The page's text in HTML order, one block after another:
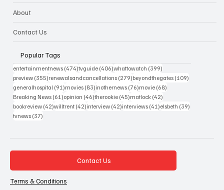
About
Contact Us
Popular Tags
entertainmentnews (474)474 posts
tvguide (406)406 posts
whattowatch (399)
preview (355)355 posts
renewalsandcancellations (279)279 posts
beyondthegates (109)
generalhospital (91)91 posts
movies (83)83 posts
inothernews (76)76 posts
movie (68)
Breaking News (61)61 posts
opinion (46)46 posts
therookie (45)45 posts
matlock (42)
bookreview (42)42 posts
willtrent (42)42 posts
interview (42)42 posts
interviews (41)41 posts
elsbeth (39)
tvnews (37)
Contact Us
Terms & Conditions